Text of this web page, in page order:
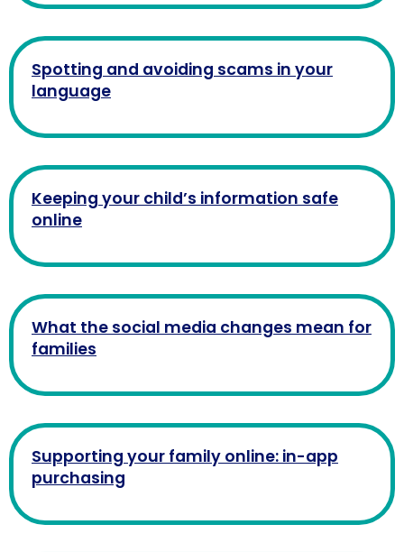
Spotting and avoiding scams in your
language
Keeping your child’s information safe
online
What the social media changes mean for
families
Supporting your family online: in-app
purchasing